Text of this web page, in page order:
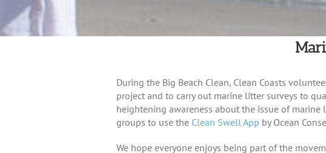
During the Big Beach Clean, Clean Coasts
project and to carry out marine litter surveys to
heightening awareness about the issue of
groups to use the Clean Swell App by Ocean
We hope everyone enjoys being part of the